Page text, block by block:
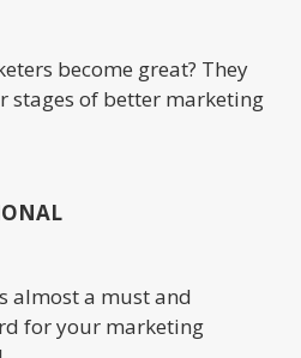
become great? They
stages of better marketing
almost a must and
for your marketing